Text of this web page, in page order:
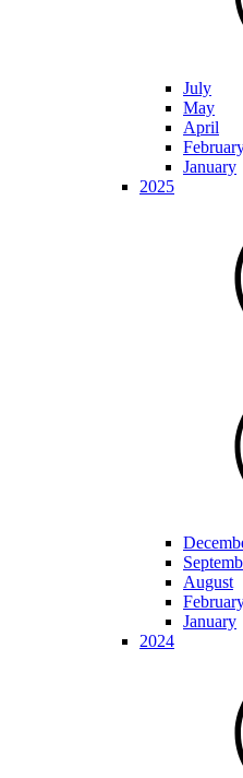
July
May
April
January
2025
August
January
2024